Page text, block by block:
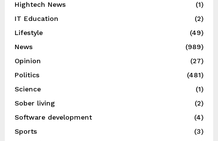
Hightech News
(1)
IT Education
(2)
Lifestyle
(49)
News
(989)
Opinion
(27)
Politics
(481)
Science
(1)
Sober living
(2)
Software development
(4)
Sports
(3)